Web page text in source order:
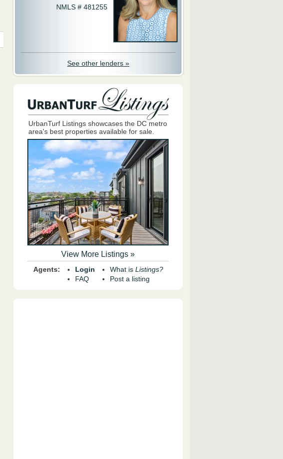
NMLS # 481255
See other lenders »
UrbanTurf Listings showcases the DC metro
area's best properties available for sale.
View More Listings »
Agents:
Login
FAQ
What is Listings?
Post a listing